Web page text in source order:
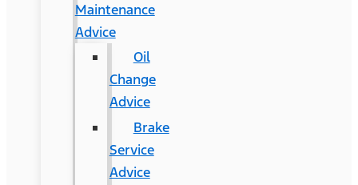
Maintenance
Advice
Oil
Change
Advice
Brake
Service
Advice